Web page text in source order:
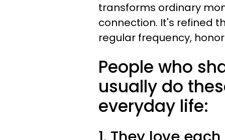
transforms ordinary
connection. It's refined
regular frequency,
People who
usually do
everyday life: